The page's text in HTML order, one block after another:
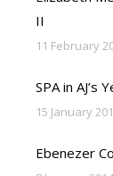
II
11 February
SPA in AJ’s
15 January
Ebenezer